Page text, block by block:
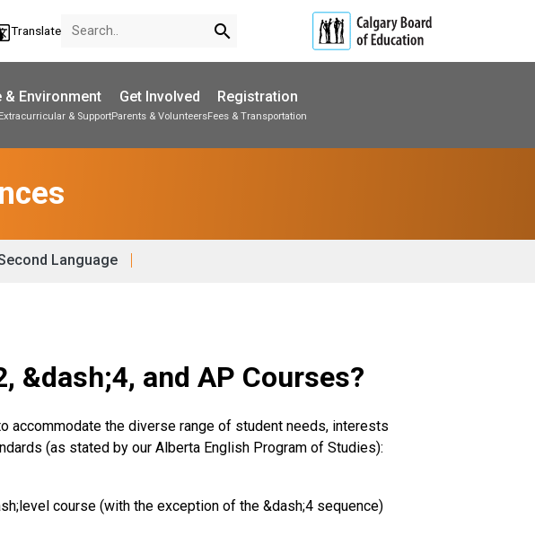
Translate search
& Environment
& Support
Get Involved
Parents & Volunteers
Registration
Fees & Transportation
Language
&dash;4, and AP Courses?
accommodate the diverse range of student needs, interests
(as stated by our Alberta English Program of Studies):
course (with the exception of the &dash;4 sequence)